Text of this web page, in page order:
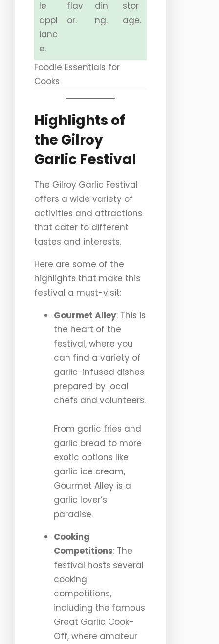
le
appl
ianc
e.
flav
or.
dini
ng.
stor
age.
Foodie Essentials for
Cooks
Highlights of
the Gilroy
Garlic Festival
The Gilroy Garlic Festival
offers a wide variety of
activities and attractions
that cater to different
tastes and interests.
Here are some of the
highlights that make this
festival a must-visit:
Gourmet Alley: This is
the heart of the
festival, where you
can find a variety of
garlic-infused dishes
prepared by local
chefs and volunteers.
From garlic fries and
garlic bread to more
exotic options like
garlic ice cream,
Gourmet Alley is a
garlic lover’s
paradise.
Cooking
Competitions: The
festival hosts several
cooking
competitions,
including the famous
Great Garlic Cook-
Off, where amateur